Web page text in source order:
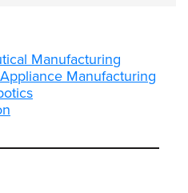
Manufacturing
Manufacturing